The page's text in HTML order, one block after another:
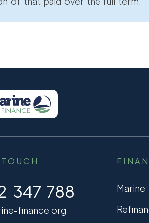
347 788
finance.org